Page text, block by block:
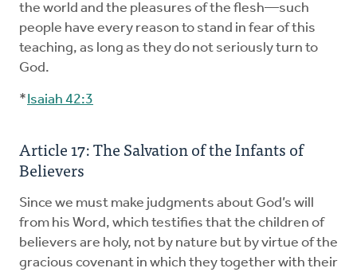
the world and the pleasures of the flesh—such
people have every reason to stand in fear of this
teaching, as long as they do not seriously turn to
God.
*Isaiah 42:3
Article 17: The Salvation of the Infants of
Believers
Since we must make judgments about God’s will
from his Word, which testifies that the children of
believers are holy, not by nature but by virtue of the
gracious covenant in which they together with their